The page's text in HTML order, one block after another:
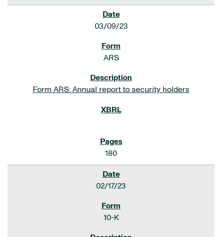
03/09/23
ARS
Form ARS: Annual report to security holders
180
02/17/23
10-K